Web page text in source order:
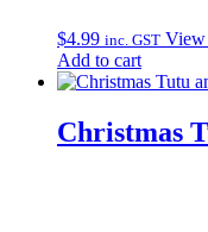
$4.99 inc. GST View
Add to cart
Christmas